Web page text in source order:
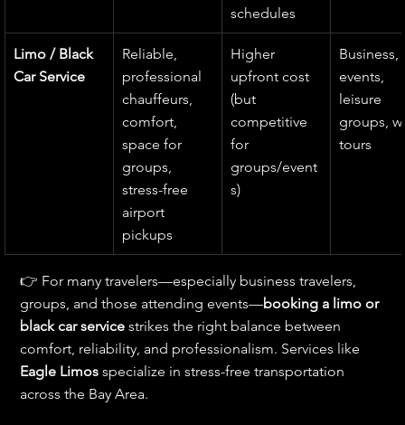
schedules
Limo / Black
Car Service
Reliable,
professional
chauffeurs,
comfort,
space for
groups,
stress-free
airport
pickups
Higher
upfront cost
(but
competitive
for
groups/event
s)
Business,
events,
leisure
groups,
tours
👉 For many travelers—especially business travelers,
groups, and those attending events—booking a limo or
black car service strikes the right balance between
comfort, reliability, and professionalism. Services like
Eagle Limos specialize in stress-free transportation
across the Bay Area.